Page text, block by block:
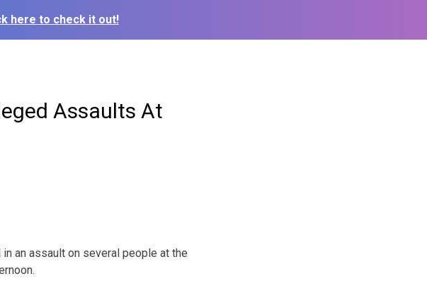
here to check it out!
Assaults At
an assault on several people at the